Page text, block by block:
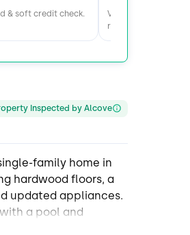
& soft credit check.
Visit home & meet the
roommates.
Inspected by Alcove
family home in
hardwood floors, a
updated appliances.
a pool and